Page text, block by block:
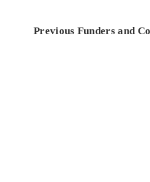
Previous Funders and